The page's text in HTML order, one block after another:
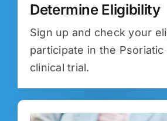
Determine Eligibility
Sign up and check your
participate in the
clinical trial.